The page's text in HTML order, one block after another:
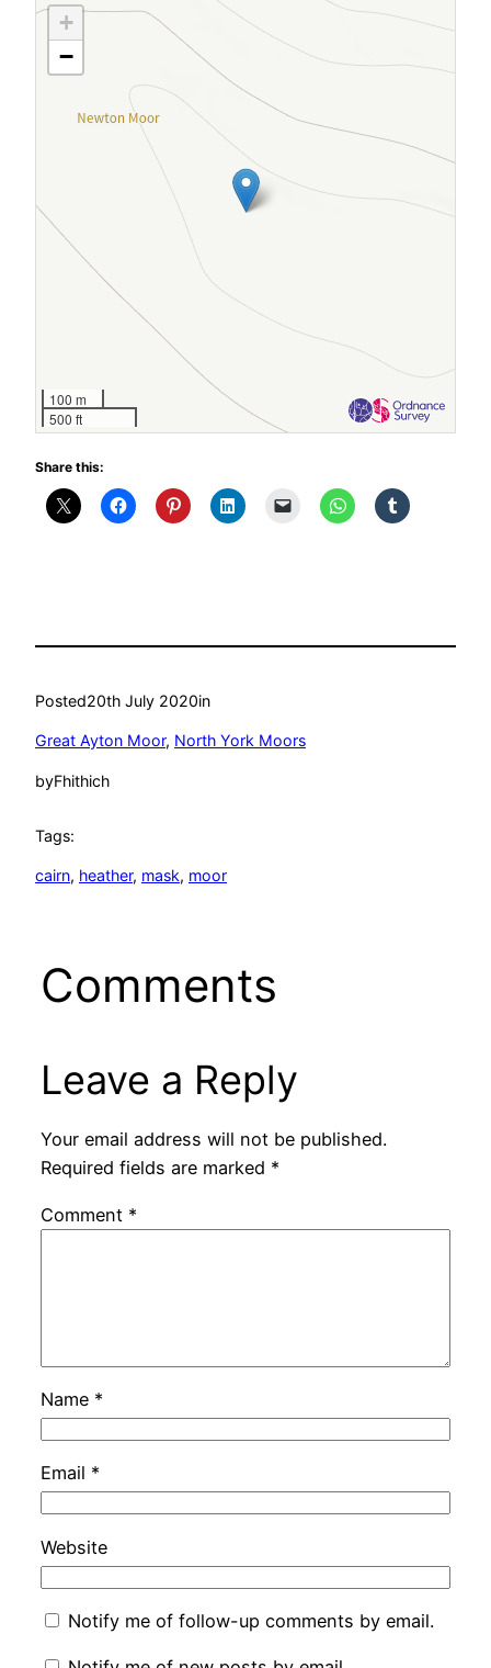
+
−
100 m
500 ft
Share this:
Posted20th July 2020in
Great Ayton Moor, North York Moors
byFhithich
Tags:
cairn, heather, mask, moor
Comments
Leave a Reply
Your email address will not be published.
Required fields are marked *
Comment *
Name *
Email *
Website
Notify me of follow-up comments by email.